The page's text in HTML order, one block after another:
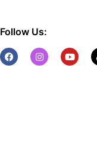
Follow Us: